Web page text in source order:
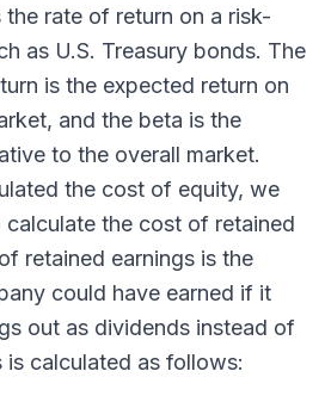
rate of return on a risk-
as U.S. Treasury bonds. The
is the expected return on
and the beta is the
to the overall market.
the cost of equity, we
calculate the cost of retained
retained earnings is the
could have earned if it
out as dividends instead of
is calculated as follows: